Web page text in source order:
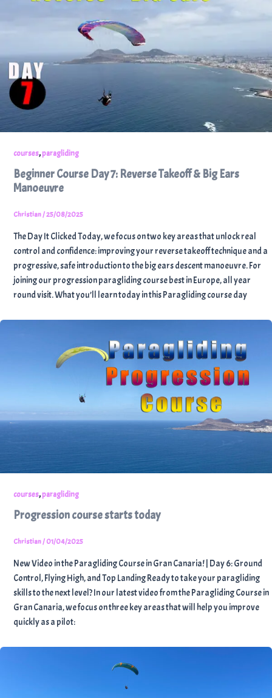
courses,paragliding
Beginner Course Day 7: Reverse Takeoff & Big Ears
Manoeuvre
Christian/25/08/2025
The Day It Clicked Today, we focus on two key areas that unlock real
control and confidence: improving your reverse takeoff technique and a
progressive, safe introduction to the big ears descent manoeuvre. For
joining our progression paragliding course best in Europe, all year
round visit. What you’ll learn today in this Paragliding course day
courses,paragliding
Progression course starts today
Christian/01/04/2025
New Video in the Paragliding Course in Gran Canaria! | Day 6: Ground
Control, Flying High, and Top Landing Ready to take your paragliding
skills to the next level? In our latest video from the Paragliding Course in
Gran Canaria, we focus on three key areas that will help you improve
quickly as a pilot: